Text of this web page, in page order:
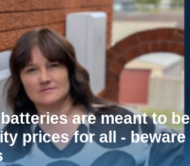
are meant to be
prices for all - beware